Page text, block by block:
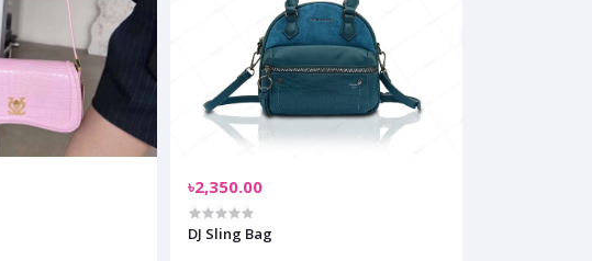
৳2,350.00
DJ Sling Bag